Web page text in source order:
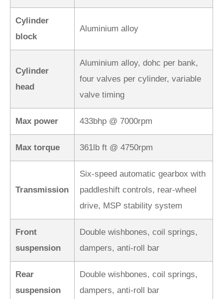
Cylinder
block
Aluminium alloy
Cylinder
head
Aluminium alloy, dohc per bank,
four valves per cylinder, variable
valve timing
Max power 433bhp @ 7000rpm
Max torque 361lb ft @ 4750rpm
Transmission
Six-speed automatic gearbox with
paddleshift controls, rear-wheel
drive, MSP stability system
Front
suspension
Double wishbones, coil springs,
dampers, anti-roll bar
Rear
suspension
Double wishbones, coil springs,
dampers, anti-roll bar